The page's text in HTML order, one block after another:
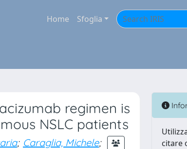
Home Sfoglia
regimen is
NSLC patients
; Caraglia, Michele;
citare